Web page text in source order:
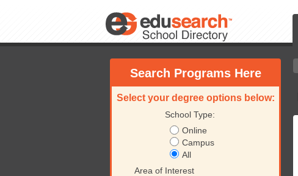
Search Programs Here
Select your degree options below:
School Type:
Online
Campus
All
Area of Interest